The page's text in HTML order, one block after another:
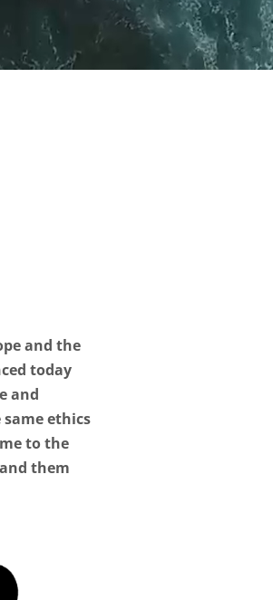
and the
today
and
ethics
to the
them